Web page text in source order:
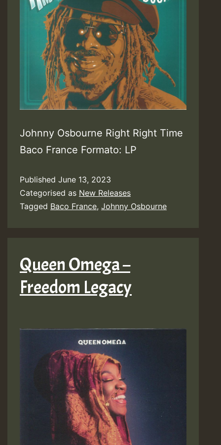
Johnny Osbourne Right Right Time
Baco France Formato: LP
Published June 13, 2023
Categorised as New Releases
Tagged Baco France, Johnny Osbourne
Queen Omega –
Freedom Legacy